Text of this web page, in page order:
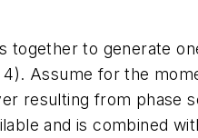
together to generate
Assume for the
resulting from phase
and is combined